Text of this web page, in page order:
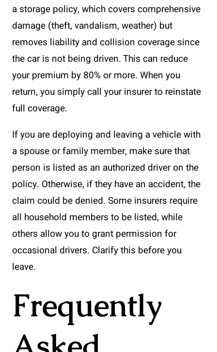
a storage policy, which covers comprehensive
damage (theft, vandalism, weather) but
removes liability and collision coverage since
the car is not being driven. This can reduce
your premium by 80% or more. When you
return, you simply call your insurer to reinstate
full coverage.
If you are deploying and leaving a vehicle with
a spouse or family member, make sure that
person is listed as an authorized driver on the
policy. Otherwise, if they have an accident, the
claim could be denied. Some insurers require
all household members to be listed, while
others allow you to grant permission for
occasional drivers. Clarify this before you
leave.
Frequently